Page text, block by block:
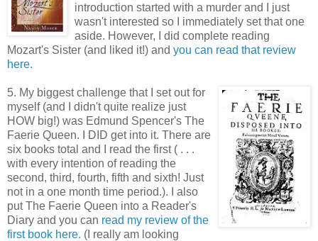
introduction started with a murder and I just
wasn't interested so I immediately set that one
aside. However, I did complete reading
Mozart's Sister (and liked it!) and you can read that review
here.
5. My biggest challenge that I set out for
myself (and I didn't quite realize just
HOW big!) was Edmund Spencer's The
Faerie Queen. I DID get into it. There are
six books total and I read the first ( . . .
with every intention of reading the
second, third, fourth, fifth and sixth! Just
not in a one month time period.). I also
put The Faerie Queen into a Reader's
Diary and you can read my review of the
first book here. (I really am looking